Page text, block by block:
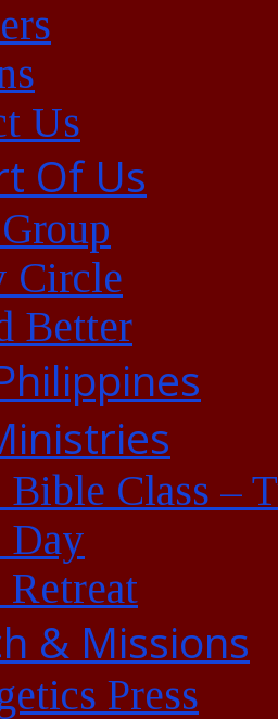
Us
Of Us
Circle
Better
Bible Class –
Day
Retreat
& Missions
Press